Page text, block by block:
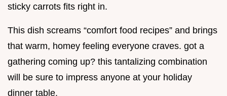
sticky carrots fits right in.
This dish screams “comfort food recipes” and brings
that warm, homey feeling everyone craves. got a
gathering coming up? this tantalizing combination
will be sure to impress anyone at your holiday
dinner table.